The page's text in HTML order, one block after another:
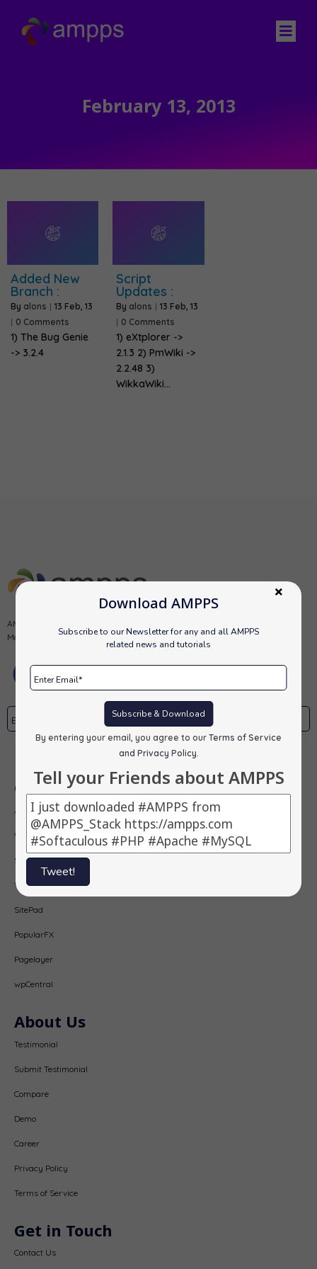
Download AMPPS
Subscribe to our Newsletter for any and all AMPPS
related news and tutorials
Subscribe & Download
By entering your email, you agree to our Terms of Service
and Privacy Policy
Tell your Friends about AMPPS
Tweet!
February 13, 2013
Added New
Branch :
By alons | 13 Feb, 13
| 0 Comments
1) The Bug Genie
-> 3.2.4
Script
Updates :
By alons | 13 Feb, 13
| 0 Comments
1) eXtplorer ->
2.1.3 2) PmWiki ->
2.2.48 3)
WikkaWiki…
AMPPS is a software stack from Softaculous enabling Apache, Mysql,
MongoDB, PHP, Perl, Python and Softaculous auto-installer on a desktop.
Subscribe
Our Products
AMPPS
Webuzo
Softaculous
Virtualizor
SitePad
PopularFX
Pagelayer
wpCentral
About Us
Testimonial
Submit Testimonial
Compare
Demo
Career
Privacy Policy
Terms of Service
Get in Touch
Contact Us